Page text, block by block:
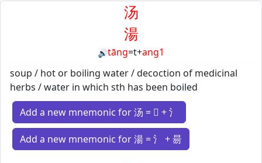
汤
湯
🔊tāng=t+ang1
soup / hot or boiling water / decoction of medicinal
herbs / water in which sth has been boiled
Add a new mnemonic for 汤 = 𠃓 + 氵
Add a new mnemonic for 湯 = 氵 + 昜